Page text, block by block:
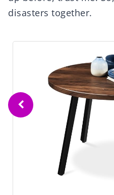
disasters together.